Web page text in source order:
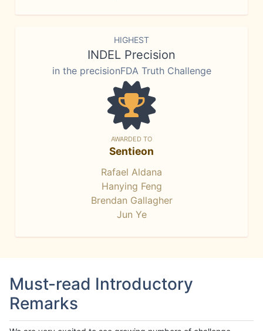
HIGHEST
INDEL Precision
in the precisionFDA Truth Challenge
AWARDED TO
Sentieon
Rafael Aldana
Hanying Feng
Brendan Gallagher
Jun Ye
Must-read Introductory
Remarks